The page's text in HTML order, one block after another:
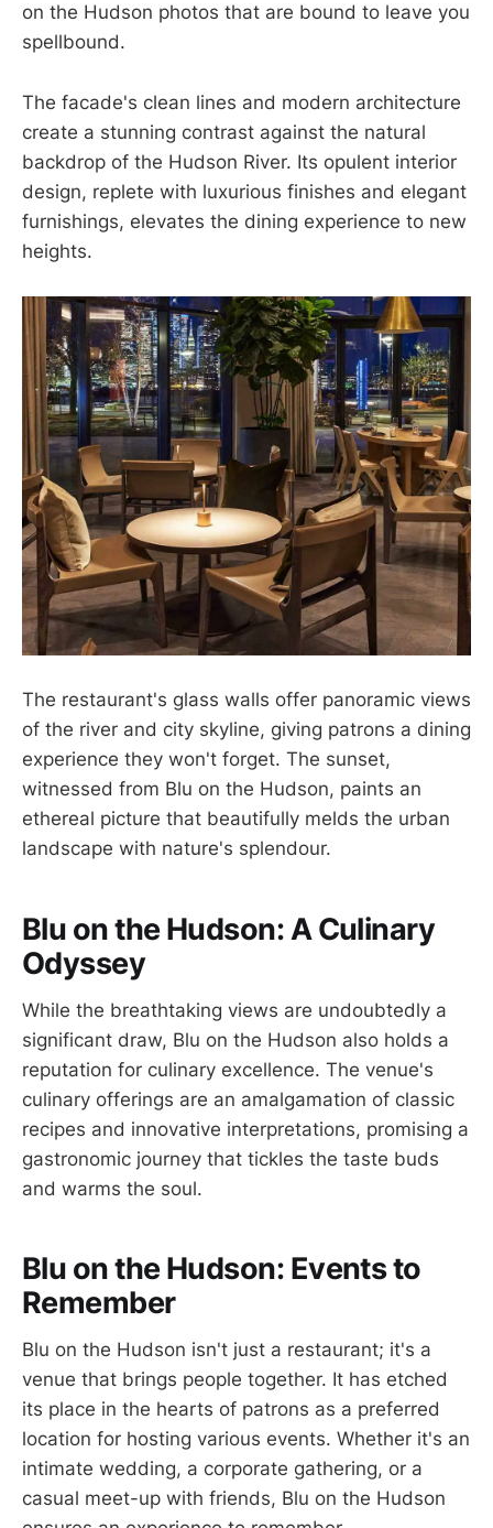
on the Hudson photos that are bound to leave you
spellbound.
The facade's clean lines and modern architecture
create a stunning contrast against the natural
backdrop of the Hudson River. Its opulent interior
design, replete with luxurious finishes and elegant
furnishings, elevates the dining experience to new
heights.
The restaurant's glass walls offer panoramic views
of the river and city skyline, giving patrons a dining
experience they won't forget. The sunset,
witnessed from Blu on the Hudson, paints an
ethereal picture that beautifully melds the urban
landscape with nature's splendour.
Blu on the Hudson: A Culinary
Odyssey
While the breathtaking views are undoubtedly a
significant draw, Blu on the Hudson also holds a
reputation for culinary excellence. The venue's
culinary offerings are an amalgamation of classic
recipes and innovative interpretations, promising a
gastronomic journey that tickles the taste buds
and warms the soul.
Blu on the Hudson: Events to
Remember
Blu on the Hudson isn't just a restaurant; it's a
venue that brings people together. It has etched
its place in the hearts of patrons as a preferred
location for hosting various events. Whether it's an
intimate wedding, a corporate gathering, or a
casual meet-up with friends, Blu on the Hudson